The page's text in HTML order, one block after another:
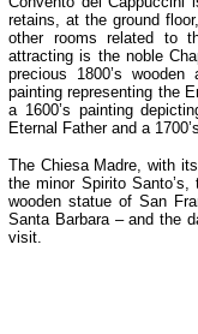
retains, at the ground
other rooms related to
attracting is the noble
precious 1800’s
painting representing the
a 1600’s painting
Eternal Father and a
The Chiesa Madre, with
the minor Spirito Santo’s,
wooden statue of San
Santa Barbara – and the
visit.